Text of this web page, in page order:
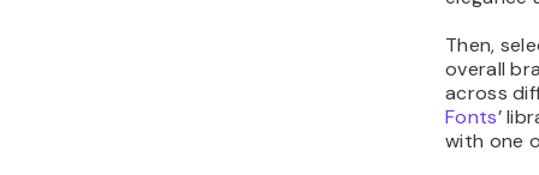
Then,
overall
across
Fonts’
with one